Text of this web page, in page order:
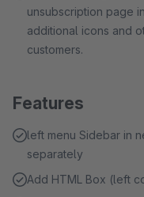
unsubscription page
additional icons and
customers.
Features
left menu Sidebar in
separately
Add HTML Box (left